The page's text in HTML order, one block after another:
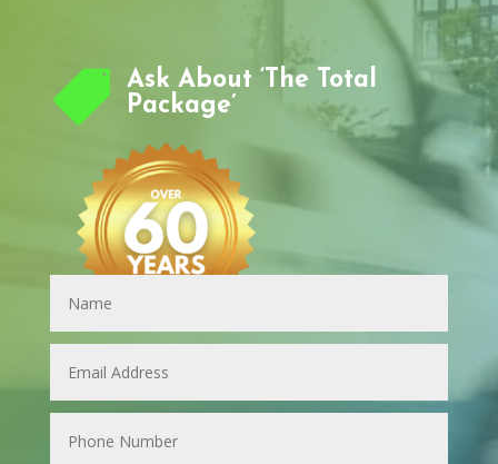

Ask About ‘The Total
Package’